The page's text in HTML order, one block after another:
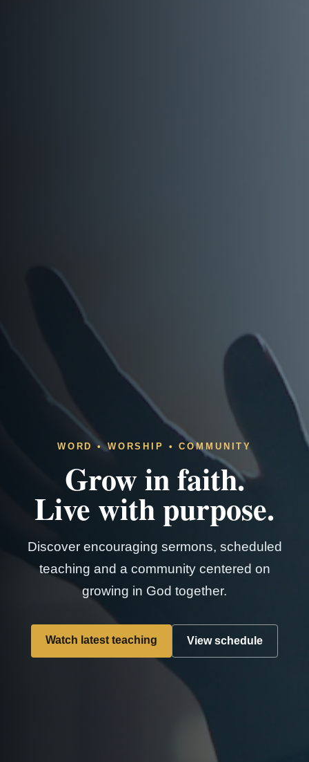
WORD • WORSHIP • COMMUNITY
Grow in faith.
Live with purpose.
Discover encouraging sermons, scheduled
teaching and a community centered on
growing in God together.
Watch latest teaching View schedule